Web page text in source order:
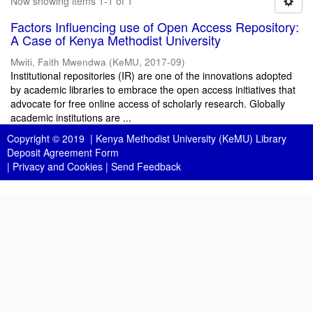
Factors Influencing use of Open Access Repository:
A Case of Kenya Methodist University
Mwiti, Faith Mwendwa (KeMU, 2017-09)
Institutional repositories (IR) are one of the innovations adopted
by academic libraries to embrace the open access initiatives that
advocate for free online access of scholarly research. Globally
academic institutions are ...
Copyright © 2019 | Kenya Methodist University (KeMU) Library
Deposit Agreement Form
| Privacy and Cookies | Send Feedback